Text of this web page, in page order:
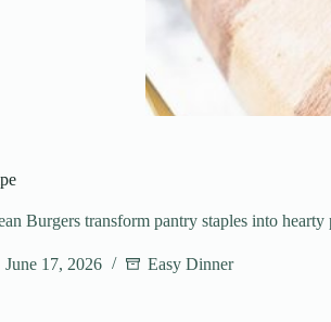
Burgers transform pantry staples into hearty
June 17, 2026 Easy Dinner